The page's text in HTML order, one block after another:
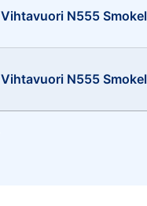
Vihtavuori N555
Vihtavuori N555